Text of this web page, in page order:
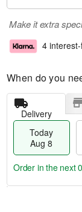
Make it extra
4
When do you
Delivery
Today
Aug 8
Order in the next